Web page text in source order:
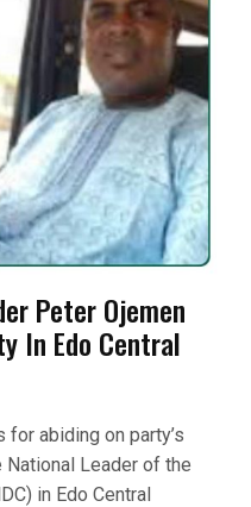
Peter Ojemen
In Edo Central
abiding on party’s
National Leader of the
in Edo Central